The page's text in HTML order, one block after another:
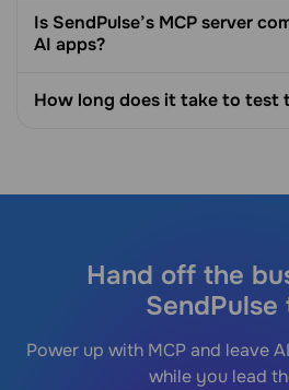
Is SendPulse’s MCP server
AI apps?
How long does it take to test
Hand off the
SendPulse
Power up with MCP and leave
while you lead